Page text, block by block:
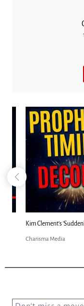
Kim Clement's 'Suddenly'
Charisma Media